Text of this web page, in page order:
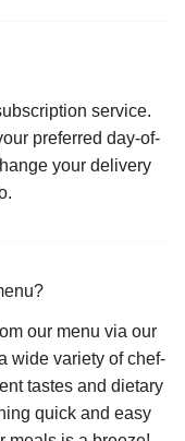
service.
preferred day-of-
your delivery
our menu via our
wide variety of chef-
tastes and dietary
quick and easy